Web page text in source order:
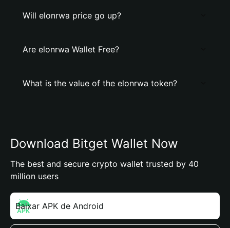
Will elonrwa price go up?
Are elonrwa Wallet Free?
What is the value of the elonrwa token?
Download Bitget Wallet Now
The best and secure crypto wallet trusted by 40
million users
Baixar APK de Android